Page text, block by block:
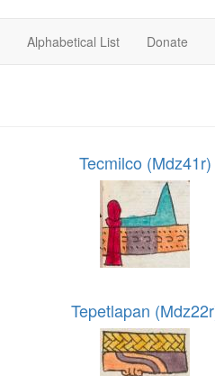
Alphabetical List Donate
Tecmilco (Mdz41r)
Tepetlapan